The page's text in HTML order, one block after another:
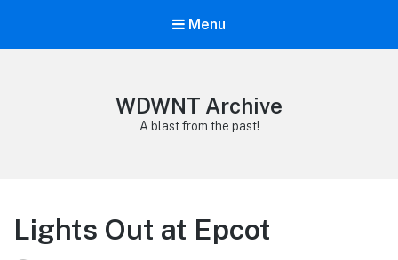
Menu
WDWNT Archive
A blast from the past!
Lights Out at Epcot